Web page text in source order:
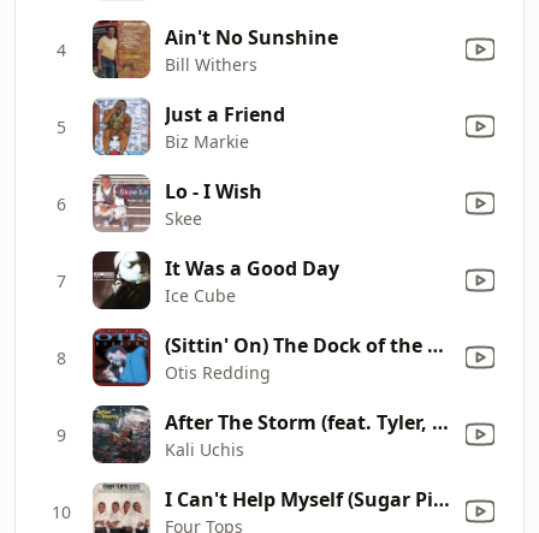
4 Ain't No Sunshine
Bill Withers
5 Just a Friend
Biz Markie
6 Lo - I Wish
Skee
7 It Was a Good Day
Ice Cube
8 (Sittin' On) The Dock of the Bay
Otis Redding
9 After The Storm (feat. Tyler, The Creator & Bootsy Collins)
Kali Uchis
10 I Can't Help Myself (Sugar Pie, Honey Bunch)
Four Tops